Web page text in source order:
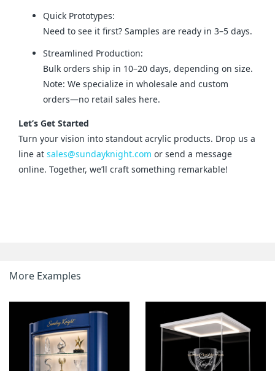
Quick Prototypes:
Need to see it first? Samples are ready in 3–5 days.
Streamlined Production:
Bulk orders ship in 10–20 days, depending on size.
Note: We specialize in wholesale and custom
orders—no retail sales here.
Let’s Get Started
Turn your vision into standout acrylic products. Drop us a
line at sales@sundayknight.com or send a message
online. Together, we’ll craft something remarkable!
More Examples